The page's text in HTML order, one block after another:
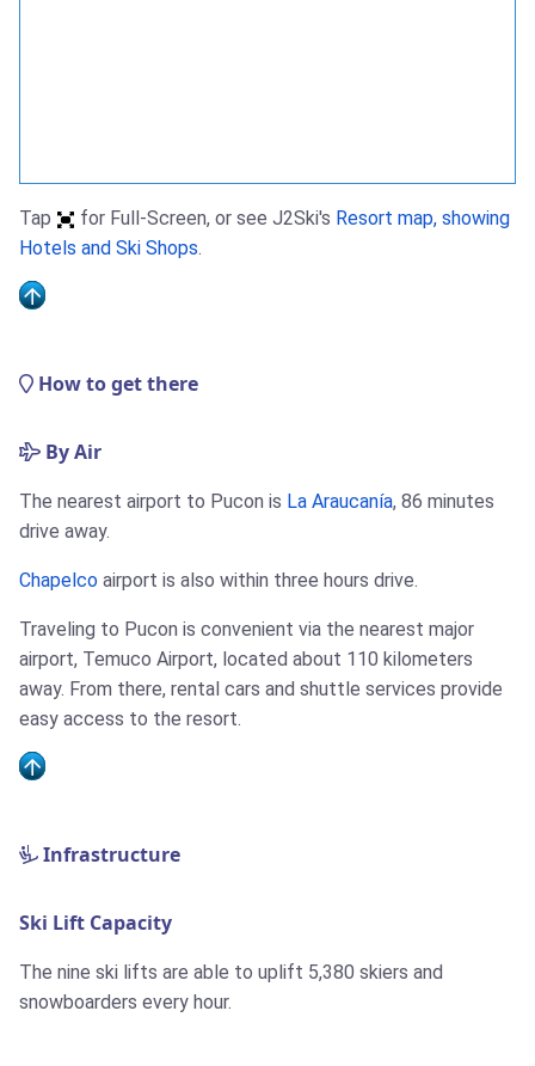
Tap for Full-Screen, or see J2Ski's Resort map, showing
Hotels and Ski Shops.
How to get there
By Air
The nearest airport to Pucon is La Araucanía, 86 minutes
drive away.
Chapelco airport is also within three hours drive.
Traveling to Pucon is convenient via the nearest major
airport, Temuco Airport, located about 110 kilometers
away. From there, rental cars and shuttle services provide
easy access to the resort.
Infrastructure
Ski Lift Capacity
The nine ski lifts are able to uplift 5,380 skiers and
snowboarders every hour.